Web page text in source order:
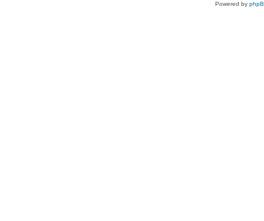
Powered by